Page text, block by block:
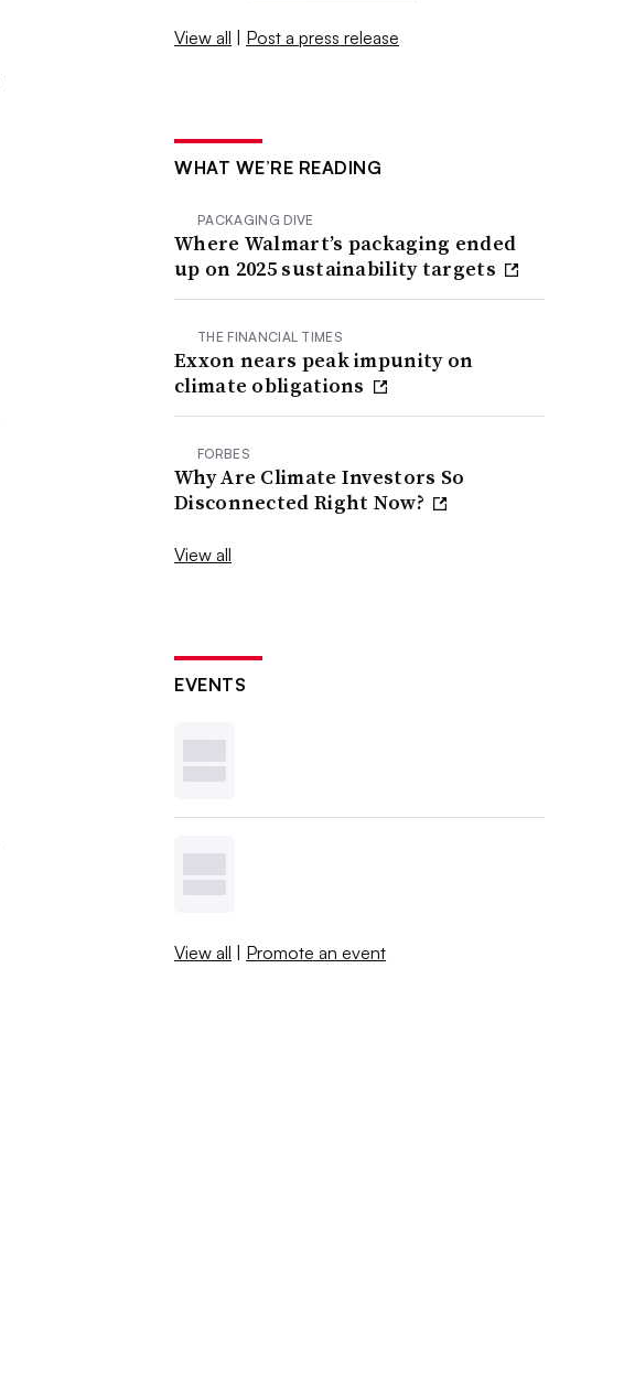
View all | Post a press release
WHAT WE’RE READING
PACKAGING DIVE
Where Walmart’s packaging ended
up on 2025 sustainability targets
THE FINANCIAL TIMES
Exxon nears peak impunity on
climate obligations
FORBES
Why Are Climate Investors So
Disconnected Right Now?
View all
EVENTS
View all | Promote an event